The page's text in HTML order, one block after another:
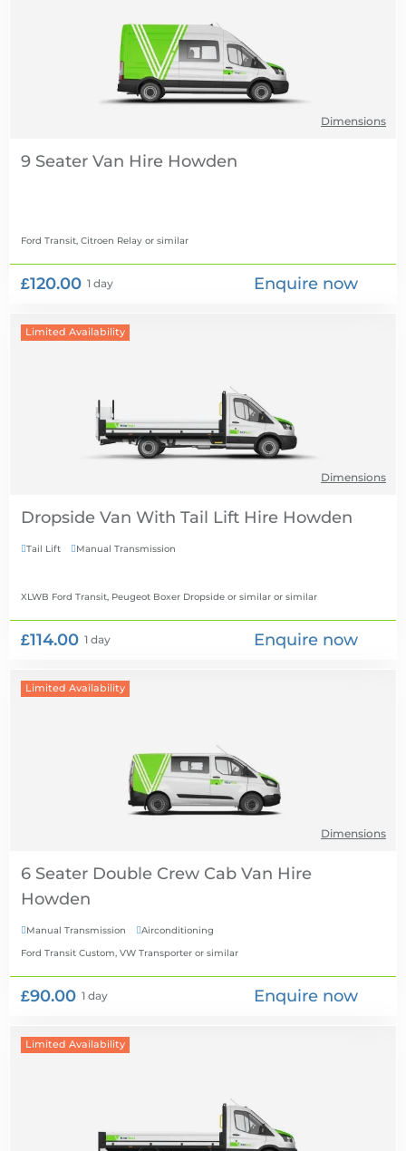
Dimensions
9 Seater Van Hire
Ford Transit, Citroen Relay or similar
£120.00 1 day Enquire now
Limited Availability
Dimensions
Dropside Van With Tail Lift Hire
Tail Lift Manual Transmission
XLWB Ford Transit, Peugeot Boxer Dropside or similar or similar
£114.00 1 day Enquire now
Limited Availability
Dimensions
6 Seater Double Crew Cab Van Hire
Manual Transmission Airconditioning
Ford Transit Custom, VW Transporter or similar
£90.00 1 day Enquire now
Limited Availability